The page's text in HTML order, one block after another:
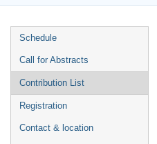
Event
menu
Schedule
Call for Abstracts
Contribution List
Registration
Contact & location